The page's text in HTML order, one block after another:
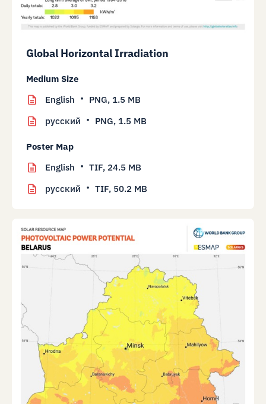
Global Horizontal Irradiation
Medium Size
English
PNG, 1.5 MB
русский
PNG, 1.5 MB
Poster Map
English
TIF, 24.5 MB
русский
TIF, 50.2 MB